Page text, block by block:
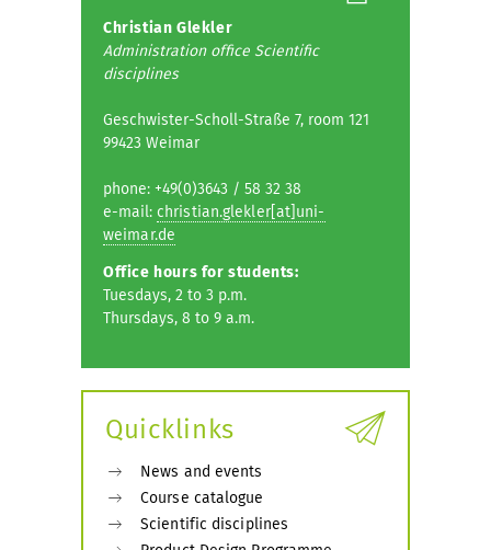
Christian Glekler
Administration office Scientific
disciplines
Geschwister-Scholl-Straße 7, room 121
99423 Weimar
phone: +49(0)3643 / 58 32 38
e-mail: christian.glekler[at]uni-
weimar.de
Office hours for students:
Tuesdays, 2 to 3 p.m.
Thursdays, 8 to 9 a.m.
Quicklinks
News and events
Course catalogue
Scientific disciplines